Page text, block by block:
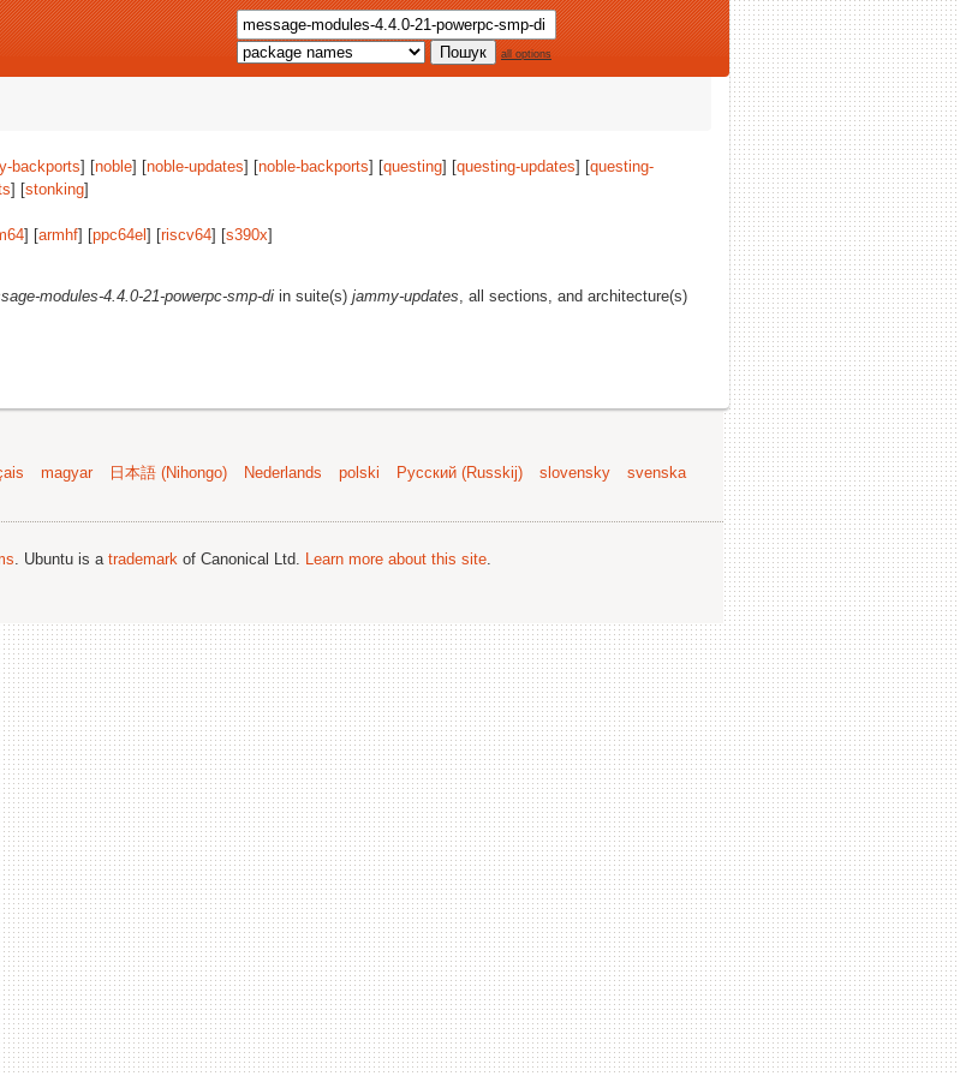
all options
backports] [noble] [noble-updates] [noble-backports] [questing] [questing-updates] [questing-
] [stonking]
] [armhf] [ppc64el ] [riscv64] [s390x]
modules-4.4.0-21-powerpc-smp-di in suite(s) jammy-updates, all sections, and architecture(s)
magyar 日本語 (Nihongo) Nederlands polski Русский (Russkij) slovensky
svenska
. Ubuntu is a trademark of Canonical Ltd. Learn more about this site.